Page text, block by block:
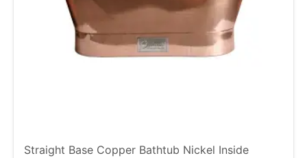
Straight Base Copper Bathtub Nickel Inside